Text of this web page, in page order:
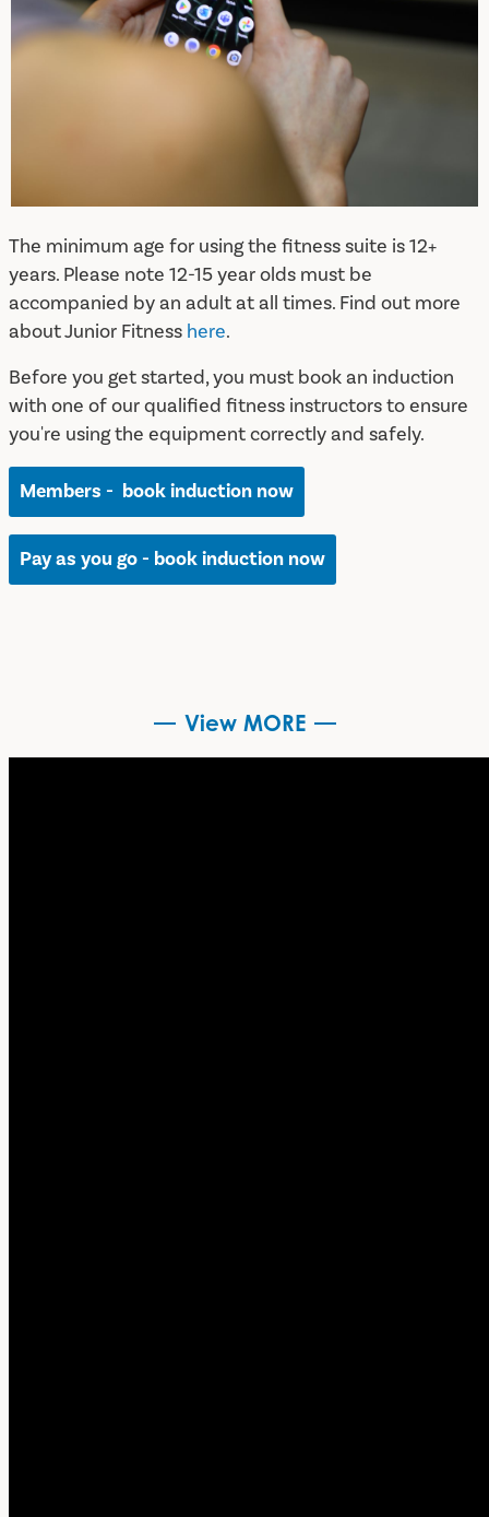
The minimum age for using the fitness suite is 12+
years. Please note 12-15 year olds must be
accompanied by an adult at all times. Find out more
about Junior Fitness here.
Before you get started, you must book an induction
with one of our qualified fitness instructors to ensure
you're using the equipment correctly and safely.
Members - book induction now
Pay as you go - book induction now
View MORE